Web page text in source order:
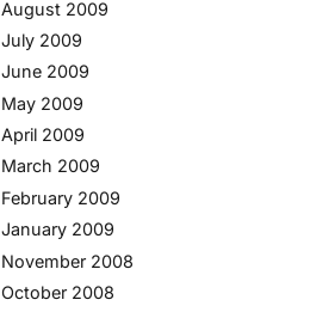
August 2009
July 2009
June 2009
May 2009
April 2009
March 2009
February 2009
January 2009
November 2008
October 2008